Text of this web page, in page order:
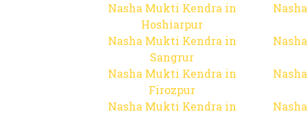
Nasha Mukti Kendra in
Hoshiarpur
Nasha Mukti Kendra in
Sangrur
Nasha Mukti Kendra in
Firozpur
Nasha Mukti Kendra in